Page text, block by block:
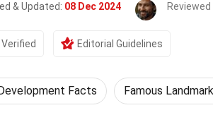
& Updated: 08 Dec 2024 Reviewed
Editorial Guidelines
Facts Famous